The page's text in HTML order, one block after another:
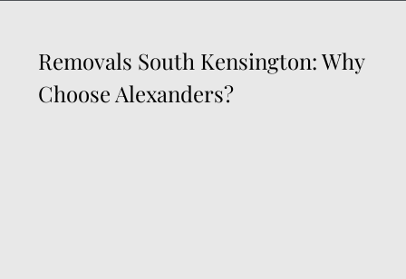
Removals South Kensington: Why
Choose Alexanders?